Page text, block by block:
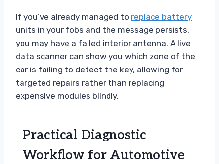
If you’ve already managed to replace battery
units in your fobs and the message persists,
you may have a failed interior antenna. A live
data scanner can show you which zone of the
car is failing to detect the key, allowing for
targeted repairs rather than replacing
expensive modules blindly.
Practical Diagnostic
Workflow for Automotive